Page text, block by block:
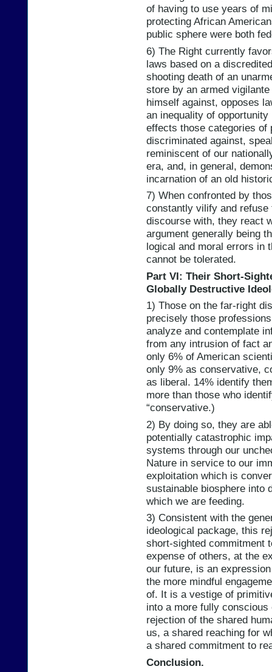
of having to use years of
protecting African
public sphere were both
6) The Right currently
laws based on a
shooting death of an
store by an armed
himself against, opposes
an inequality of
effects those categories of
discriminated against,
reminiscent of our
era, and, in general,
incarnation of an old
7) When confronted by
constantly vilify and
discourse with, they react
argument generally being
logical and moral errors in
cannot be tolerated.
Part VI: Their Short-
Globally Destructive
1) Those on the far-right
precisely those
analyze and contemplate
from any intrusion of fact
only 6% of American
only 9% as conservative,
as liberal. 14% identify
more than those who
“conservative.)
2) By doing so, they are
potentially catastrophic
systems through our
Nature in service to our
exploitation which is
sustainable biosphere into
which we are feeding.
3) Consistent with the
ideological package, this
short-sighted commitment
expense of others, at the
our future, is an
the more mindful
of. It is a vestige of
into a more fully
rejection of the shared
us, a shared reaching for
a shared commitment to
Conclusion.